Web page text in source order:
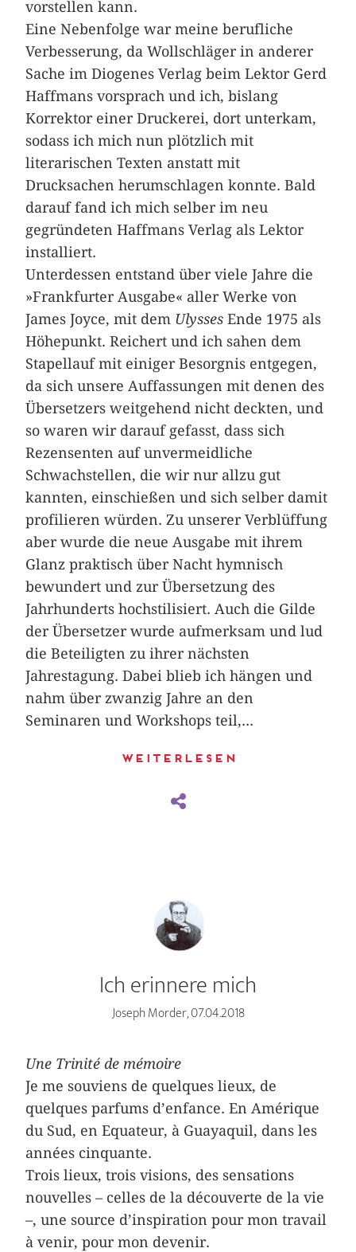
vorstellen kann.
Eine Nebenfolge war meine berufliche
Verbesserung, da Wollschläger in anderer
Sache im Diogenes Verlag beim Lektor Gerd
Haffmans vorsprach und ich, bislang
Korrektor einer Druckerei, dort unterkam,
sodass ich mich nun plötzlich mit
literarischen Texten anstatt mit
Drucksachen herumschlagen konnte. Bald
darauf fand ich mich selber im neu
gegründeten Haffmans Verlag als Lektor
installiert.
Unterdessen entstand über viele Jahre die
»Frankfurter Ausgabe« aller Werke von
James Joyce, mit dem Ulysses Ende 1975 als
Höhepunkt. Reichert und ich sahen dem
Stapellauf mit einiger Besorgnis entgegen,
da sich unsere Auffassungen mit denen des
Übersetzers weitgehend nicht deckten, und
so waren wir darauf gefasst, dass sich
Rezensenten auf unvermeidliche
Schwachstellen, die wir nur allzu gut
kannten, einschießen und sich selber damit
profilieren würden. Zu unserer Verblüffung
aber wurde die neue Ausgabe mit ihrem
Glanz praktisch über Nacht hymnisch
bewundert und zur Übersetzung des
Jahrhunderts hochstilisiert. Auch die Gilde
der Übersetzer wurde aufmerksam und lud
die Beteiligten zu ihrer nächsten
Jahrestagung. Dabei blieb ich hängen und
nahm über zwanzig Jahre an den
Seminaren und Workshops teil,...
Weiterlesen
Ich erinnere mich
Joseph Morder, 07.04.2018
Une Trinité de mémoire
Je me souviens de quelques lieux, de
quelques parfums d’enfance. En Amérique
du Sud, en Equateur, à Guayaquil, dans les
années cinquante.
Trois lieux, trois visions, des sensations
nouvelles – celles de la découverte de la vie
–, une source d’inspiration pour mon travail
à venir, pour mon devenir.